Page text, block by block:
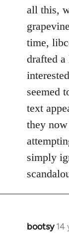
all this,
time,
drafted
seemed
text
they
simply
bootsy 14
In